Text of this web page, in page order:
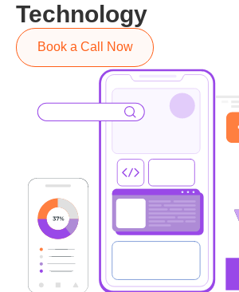
Technology
Book a Call Now